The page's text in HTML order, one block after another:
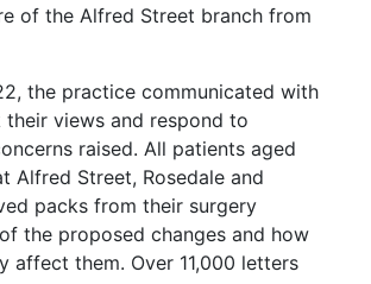
of the Alfred Street branch from
the practice communicated with
views and respond to
raised. All patients aged
Alfred Street, Rosedale and
packs from their surgery
the proposed changes and how
affect them. Over 11,000 letters